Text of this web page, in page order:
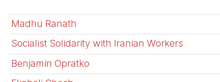
Madhu Ranath
Socialist Solidarity with Iranian Workers
Benjamin Opratko